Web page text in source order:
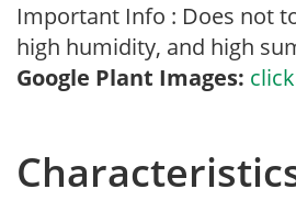
Important Info : Does not
high humidity, and high
Google Plant Images: